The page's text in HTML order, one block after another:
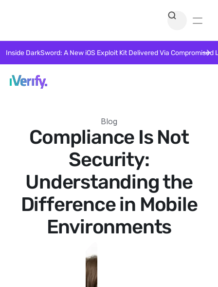
Blog
Compliance Is Not
Security:
Understanding the
Difference in Mobile
Environments
Inside DarkSword: A New iOS Exploit Kit Delivered Via Compromised